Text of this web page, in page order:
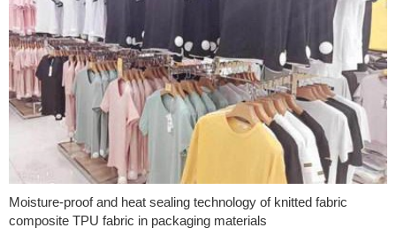
Moisture-proof and heat sealing technology of knitted fabric
composite TPU fabric in packaging materials